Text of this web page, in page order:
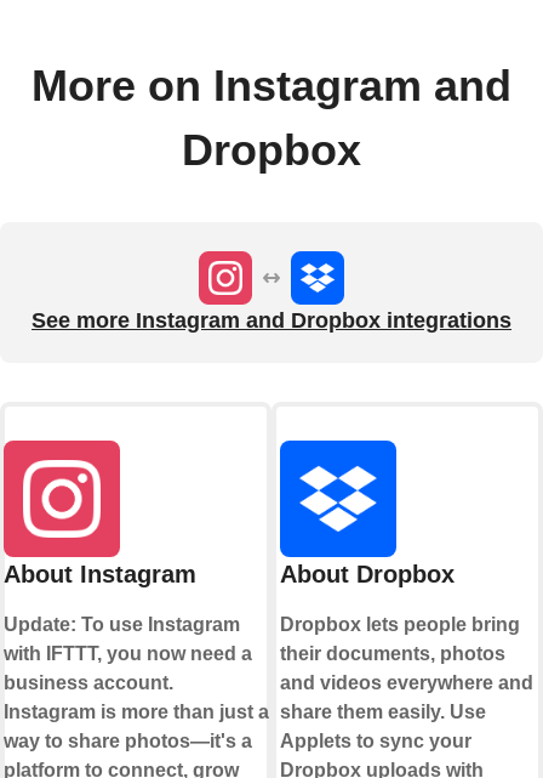
More on Instagram and
Dropbox
See more Instagram and Dropbox integrations
About Instagram
Update: To use Instagram
with IFTTT, you now need a
business account.
Instagram is more than just a
way to share photos—it's a
platform to connect, grow
About Dropbox
Dropbox lets people bring
their documents, photos
and videos everywhere and
share them easily. Use
Applets to sync your
Dropbox uploads with